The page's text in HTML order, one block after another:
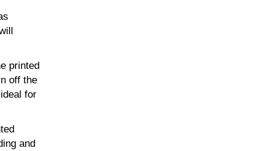
printed
off the
for
and